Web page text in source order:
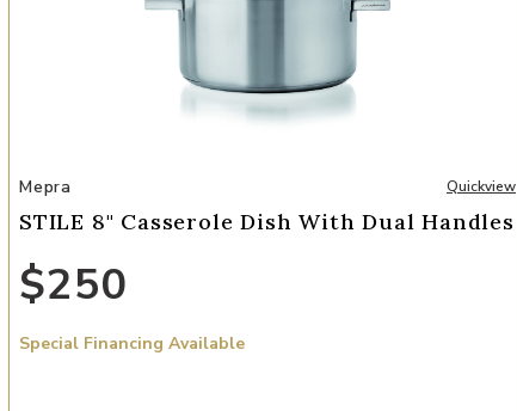
Add STILE 8" Casserole Dish with Dual Handles to your Wishlist
Mepra Quickview
STILE 8" Casserole Dish With Dual Handles
$250
Special Financing Available